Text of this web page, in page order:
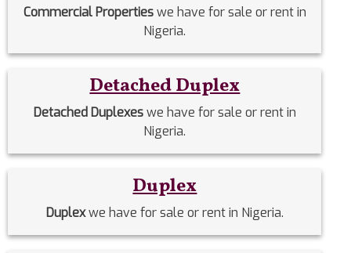
Commercial Propertieswe have for sale or rent in
Nigeria.
Detached Duplex
Detached Duplexeswe have for sale or rent in
Nigeria.
Duplex
Duplexwe have for sale or rent in Nigeria.